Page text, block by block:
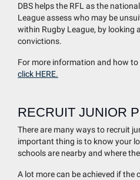
DBS helps the RFL as the
League assess who may be
within Rugby League, by looking
convictions.
For more information and how to
click HERE.
RECRUIT JUNIOR
There are many ways to recruit
important thing is to know your
schools are nearby and where
A lot more can be achieved if the